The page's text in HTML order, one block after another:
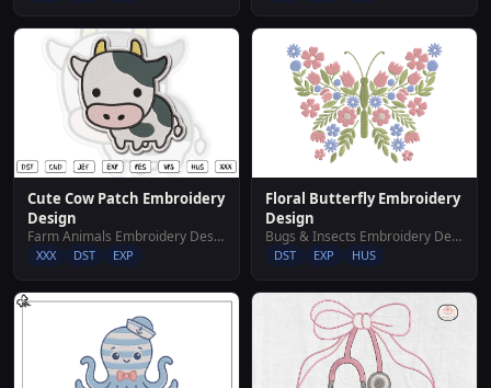
Cute Cow Patch Embroidery
Design
Farm Animals Embroidery Designs
XXX DST EXP
Floral Butterfly Embroidery
Design
Bugs & Insects Embroidery Designs
DST EXP HUS